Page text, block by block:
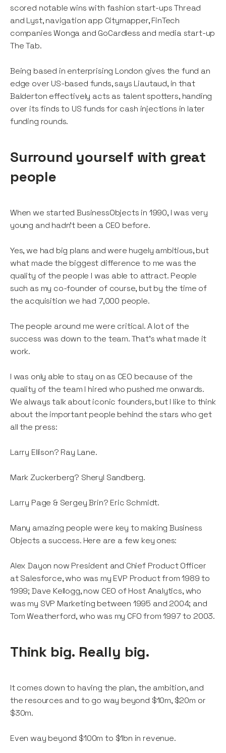
scored notable wins with fashion start-ups Thread
and Lyst, navigation app Citymapper, FinTech
companies Wonga and GoCardless and media start-up
The Tab.
Being based in enterprising London gives the fund an
edge over US-based funds, says Liautaud, in that
Balderton effectively acts as talent spotters, handing
over its finds to US funds for cash injections in later
funding rounds.
Surround yourself with great
people
When we started BusinessObjects in 1990, I was very
young and hadn’t been a CEO before.
Yes, we had big plans and were hugely ambitious, but
what made the biggest difference to me was the
quality of the people I was able to attract. People
such as my co-founder of course, but by the time of
the acquisition we had 7,000 people.
The people around me were critical. A lot of the
success was down to the team. That’s what made it
work.
I was only able to stay on as CEO because of the
quality of the team I hired who pushed me onwards.
We always talk about iconic founders, but I like to think
about the important people behind the stars who get
all the press:
Larry Ellison? Ray Lane.
Mark Zuckerberg? Sheryl Sandberg.
Larry Page & Sergey Brin? Eric Schmidt.
Many amazing people were key to making Business
Objects a success. Here are a few key ones:
Alex Dayon now President and Chief Product Officer
at Salesforce, who was my EVP Product from 1989 to
1999; Dave Kellogg, now CEO of Host Analytics, who
was my SVP Marketing between 1995 and 2004; and
Tom Weatherford, who was my CFO from 1997 to 2003.
Think big. Really big.
It comes down to having the plan, the ambition, and
the resources and to go way beyond $10m, $20m or
$30m.
Even way beyond $100m to $1bn in revenue.